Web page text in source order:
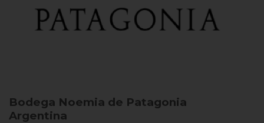
Bodega Noemia de Patagonia
Argentina